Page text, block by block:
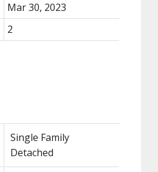
Single Family
Detached
Mar 30, 2023
2